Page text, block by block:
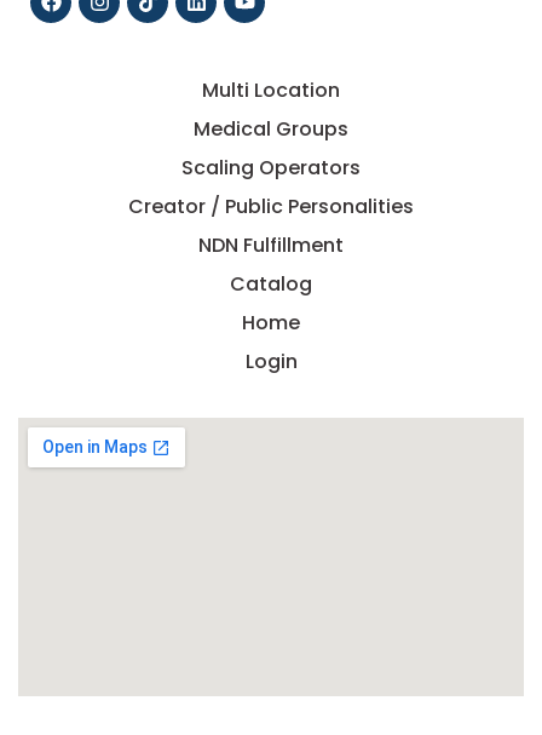
Multi Location
Medical Groups
Scaling Operators
Creator / Public Personalities
NDN Fulfillment
Catalog
Home
Login